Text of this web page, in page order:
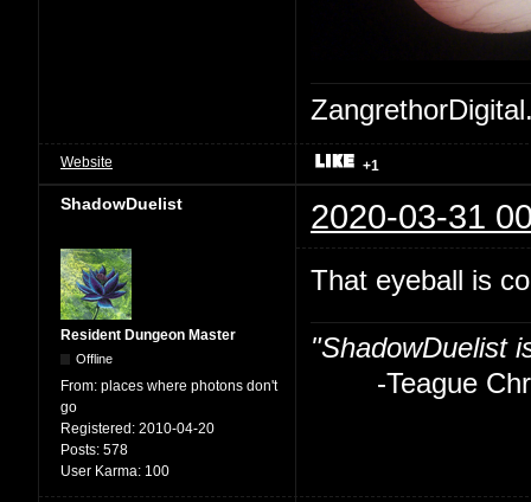
Website +1
ShadowDuelist 2020-03-31
Resident Dungeon Master
Offline
From: places where photons don't
go
Registered: 2010-04-20
Posts: 578
User Karma: 100
That eyeball is
"ShadowDuelist
-Teague